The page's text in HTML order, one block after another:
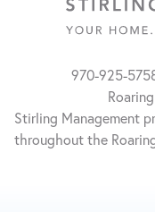
Property
Management
970-925-
Stirling Management
throughout the